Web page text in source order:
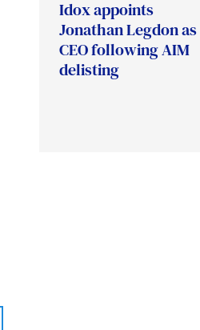
Idox appoints
Jonathan Legdon as
CEO following AIM
delisting